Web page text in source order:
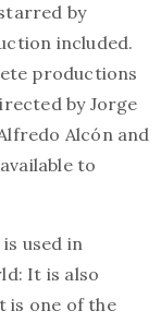
by
included.
productions
by Jorge
Alcón and
to
used in
It is also
is one of the